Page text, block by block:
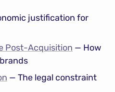
justification for
Post-Acquisition — How
— The legal constraint